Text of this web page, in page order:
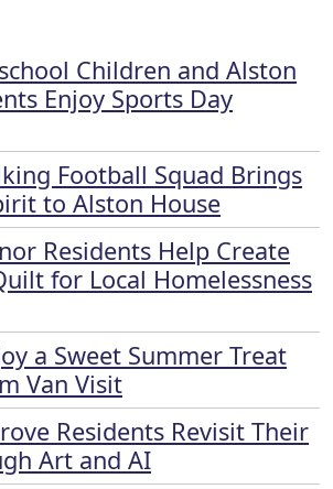
Children and Alston
Enjoy Sports Day
Football Squad Brings
to Alston House
Residents Help Create
for Local Homelessness
a Sweet Summer Treat
Van Visit
Residents Revisit Their
Art and AI